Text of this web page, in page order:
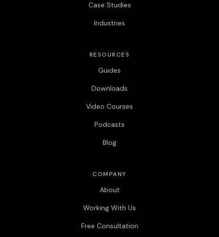
Case Studies
Industries
RESOURCES
Guides
Downloads
Video Courses
Podcasts
Blog
COMPANY
About
Working With Us
Free Consultation